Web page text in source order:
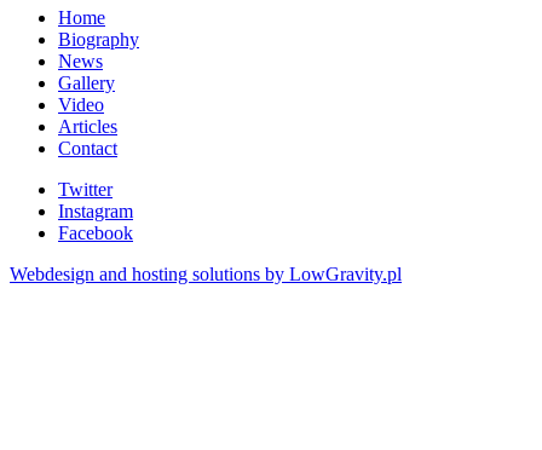
Home
Biography
News
Gallery
Video
Articles
Contact
Twitter
Instagram
Facebook
Webdesign and hosting solutions by LowGravity.pl